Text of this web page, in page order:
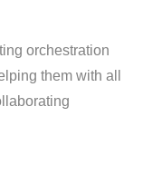
orchestration
them with all